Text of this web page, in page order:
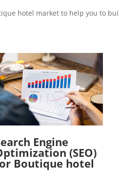
hotel market to help you to
Engine
(SEO)
Boutique hotel